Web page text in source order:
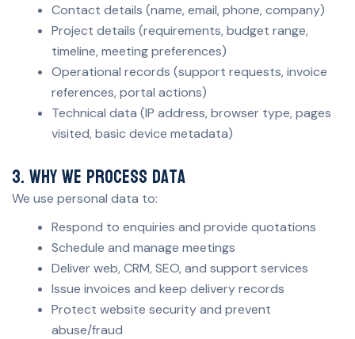
Contact details (name, email, phone, company)
Project details (requirements, budget range,
timeline, meeting preferences)
Operational records (support requests, invoice
references, portal actions)
Technical data (IP address, browser type, pages
visited, basic device metadata)
3. Why we process data
We use personal data to:
Respond to enquiries and provide quotations
Schedule and manage meetings
Deliver web, CRM, SEO, and support services
Issue invoices and keep delivery records
Protect website security and prevent
abuse/fraud